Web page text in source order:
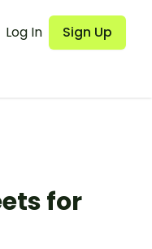
Log In Sign Up
for